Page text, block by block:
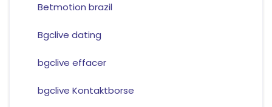
Betmotion brazil
Bgclive dating
bgclive effacer
bgclive Kontaktborse